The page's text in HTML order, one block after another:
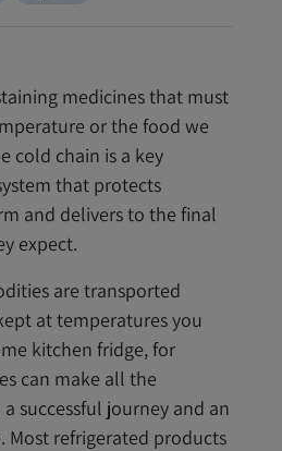
medicines that must
or the food we
cold chain is a key
that protects
and delivers to the final
expect.
are transported
at temperatures you
kitchen fridge, for
can make all the
successful journey and an
Most refrigerated products